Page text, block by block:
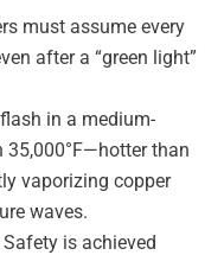
must assume every
after a “green light”
in a medium-
35,000°F—hotter than
vaporizing copper
waves.
Safety is achieved